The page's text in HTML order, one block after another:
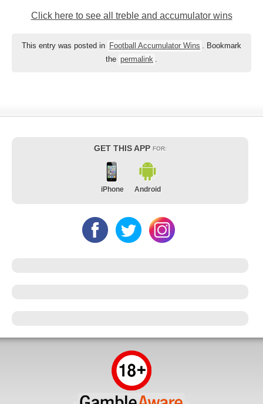
Click here to see all treble and accumulator wins
This entry was posted in Football Accumulator Wins . Bookmark
the permalink .
GET THIS APP FOR:
iPhone Android